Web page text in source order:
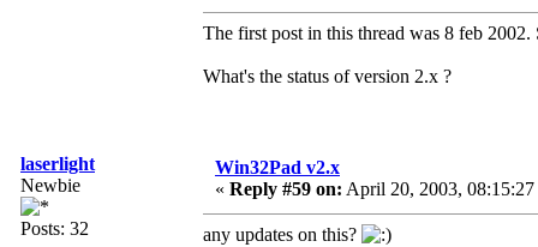
The first post in this thread was 8 feb
What's the status of version 2.x ?
laserlight
Newbie
Posts: 32
Win32Pad v2.x
« Reply #59 on: April 20, 2003, 08:15:27
any updates on this?